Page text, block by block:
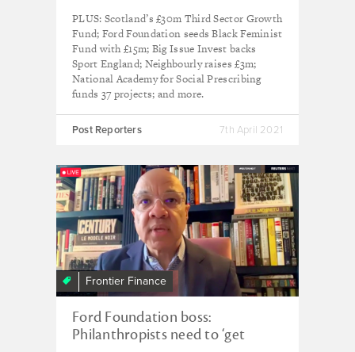
fund at $32m
PLUS: Scotland’s £30m Third Sector Growth
Fund; Ford Foundation seeds Black Feminist
Fund with £15m; Big Issue Invest backs
Sport England; Neighbourly raises £3m;
National Academy for Social Prescribing
funds 37 projects; and more.
Post Reporters 7th April 2021
Frontier Finance
Ford Foundation boss:
Philanthropists need to ‘get